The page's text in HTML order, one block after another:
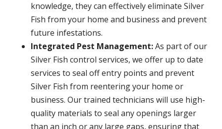
knowledge, they can effectively eliminate Silver
Fish from your home and business and prevent
future infestations.
Integrated Pest Management:As part of our
Silver Fish control services, we offer up to date
services to seal off entry points and prevent
Silver Fish from reentering your home or
business. Our trained technicians will use high-
quality materials to seal any openings larger
than an inch or any large gaps, ensuring that